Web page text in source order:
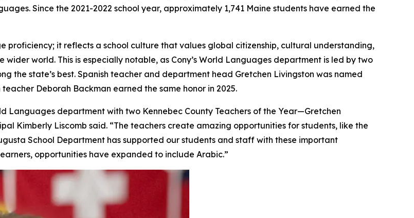
Since the 2021-2022 school year, approximately 1,741 Maine students have earned the
proficiency; it reflects a school culture that values global citizenship, cultural understanding,
world. This is especially notable, as Cony’s World Languages department is led by two
the state’s best. Spanish teacher and department head Gretchen Livingston was named
Deborah Backman earned the same honor in 2025.
Languages department with two Kennebec County Teachers of the Year—Gretchen
Kimberly Liscomb said. “The teachers create amazing opportunities for students, like the
School Department has supported our students and staff with these important
opportunities have expanded to include Arabic.”